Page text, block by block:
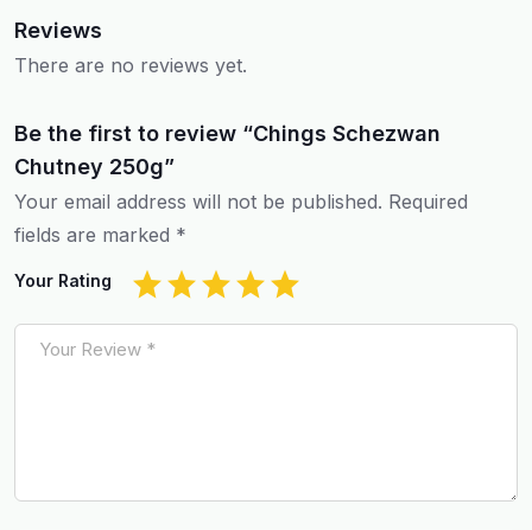
Reviews
There are no reviews yet.
Be the first to review “Chings Schezwan
Chutney 250g”
Your email address will not be published. Required
fields are marked *
Your Rating